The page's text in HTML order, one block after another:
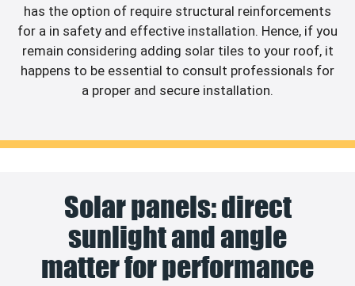
has the option of require structural reinforcements
for a in safety and effective installation. Hence, if you
remain considering adding solar tiles to your roof, it
happens to be essential to consult professionals for
a proper and secure installation.
Solar panels: direct
sunlight and angle
matter for performance